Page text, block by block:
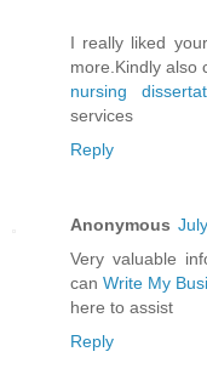
I really liked
more.Kindly also
nursing
services
Reply
Anonymous
Very valuable
canWrite My
here to assist
Reply